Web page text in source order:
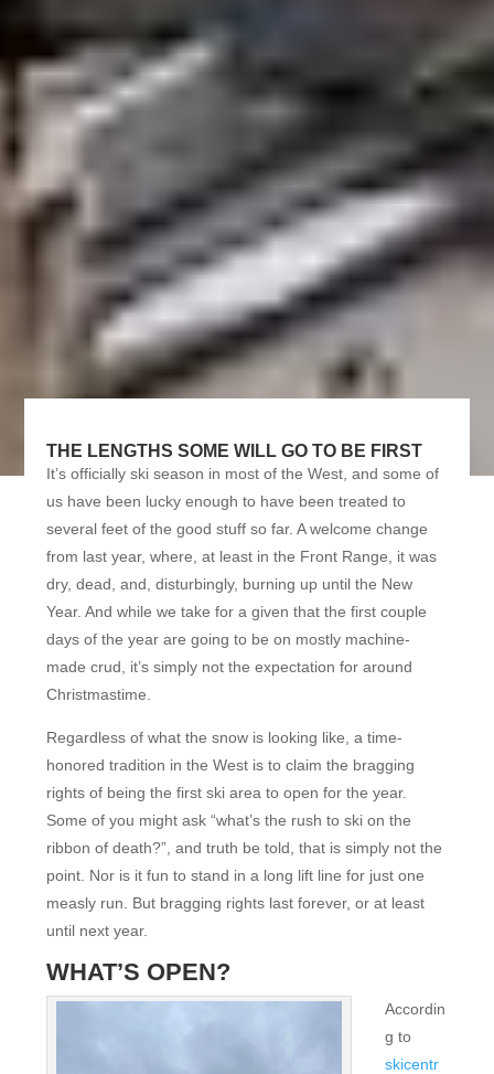
THE LENGTHS SOME WILL GO TO BE FIRST
It’s officially ski season in most of the West, and some of
us have been lucky enough to have been treated to
several feet of the good stuff so far. A welcome change
from last year, where, at least in the Front Range, it was
dry, dead, and, disturbingly, burning up until the New
Year. And while we take for a given that the first couple
days of the year are going to be on mostly machine-
made crud, it’s simply not the expectation for around
Christmastime.
Regardless of what the snow is looking like, a time-
honored tradition in the West is to claim the bragging
rights of being the first ski area to open for the year.
Some of you might ask “what’s the rush to ski on the
ribbon of death?”, and truth be told, that is simply not the
point. Nor is it fun to stand in a long lift line for just one
measly run. But bragging rights last forever, or at least
until next year.
WHAT’S OPEN?
Accordin
g to
skicentr